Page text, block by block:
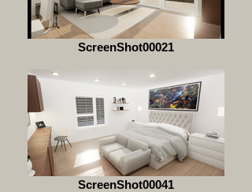
ScreenShot00021
ScreenShot00041